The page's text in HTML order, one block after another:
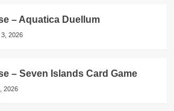
– Aquatica Duellum
2026
– Seven Islands Card Game
2026